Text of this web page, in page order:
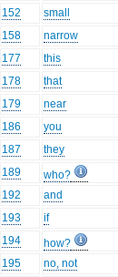
152
small
158
narrow
177
this
178
that
179
near
186
you
187
they
189
who?
192
and
193
if
194
how?
195
no, not